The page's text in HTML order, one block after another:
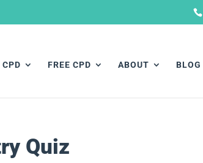
CPD FREE CPD ABOUT BLOG
Quiz